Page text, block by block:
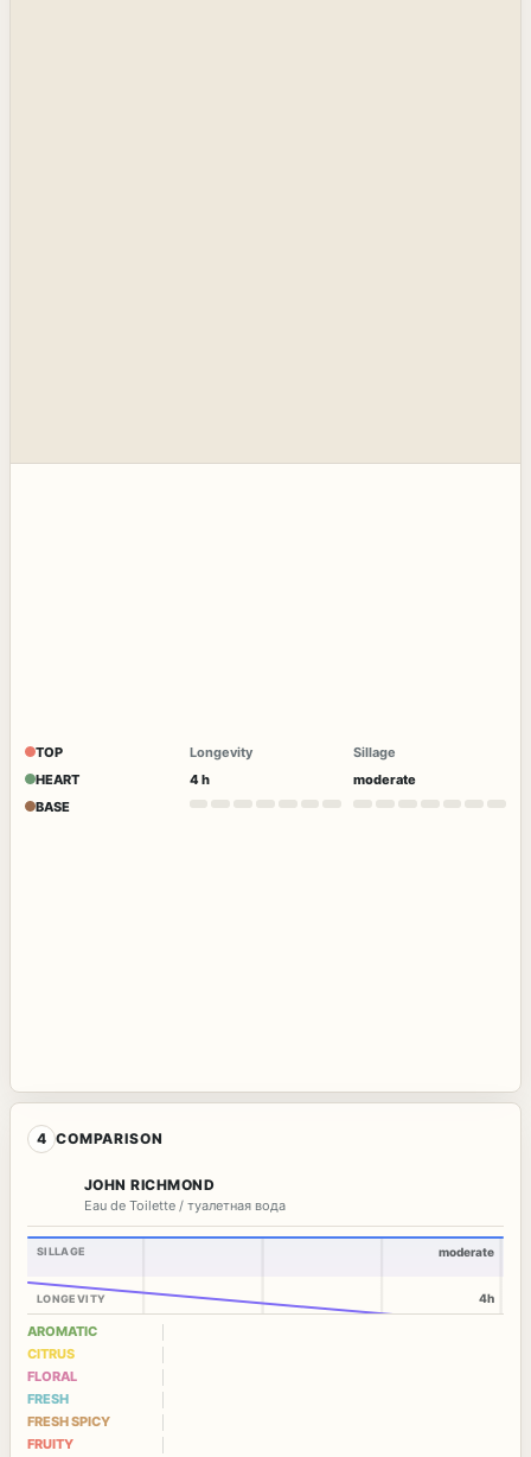
TOP
HEART
BASE
Longevity
4 h
Sillage
moderate
4 COMPARISON
JOHN RICHMOND
Eau de Toilette / туалетная вода
SILLAGE
LONGEVITY
moderate
4h
AROMATIC
CITRUS
FLORAL
FRESH
FRESH SPICY
FRUITY